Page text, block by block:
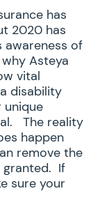
has
2020 has
awareness of
Asteya
vital
disability
unique
The reality
happen
remove the
granted. If
sure your